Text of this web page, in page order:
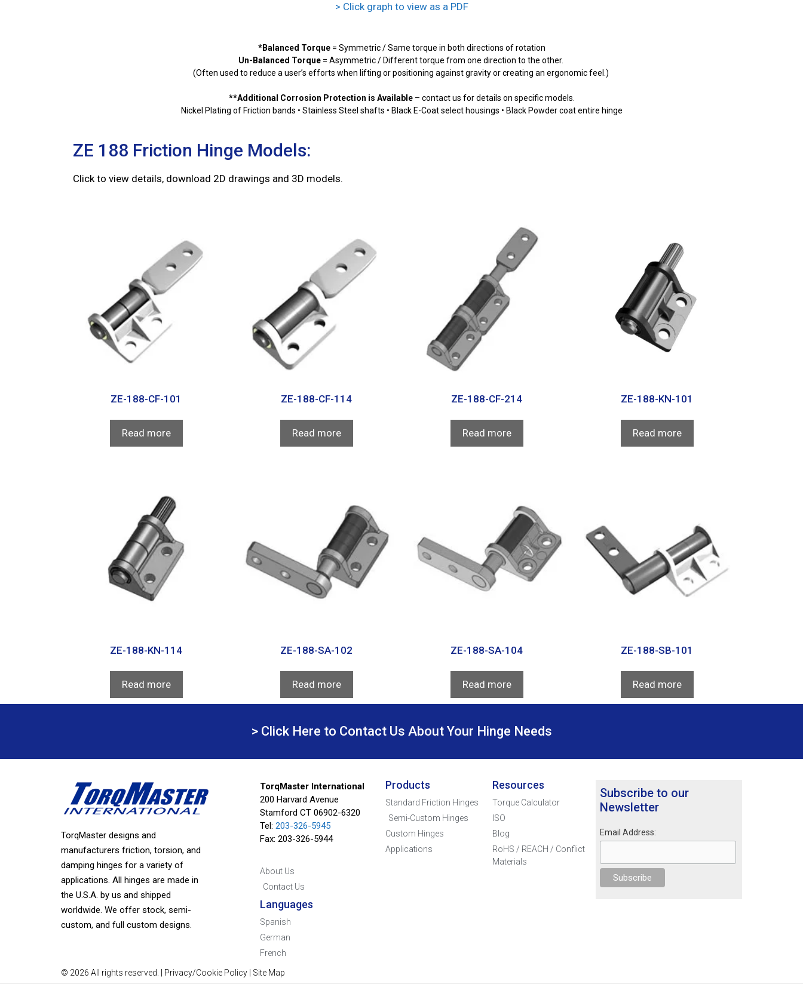
> Click graph to view as a PDF
*Balanced Torque= Symmetric / Same torque in both directions of rotation
Un-Balanced Torque= Asymmetric / Different torque from one direction to the other.
(Often used to reduce a user’s efforts when lifting or positioning against gravity or creating an ergonomic feel.)
**Additional Corrosion Protection is Available – contact us for details on specific models.
Nickel Plating of Friction bands • Stainless Steel shafts • Black E-Coat select housings • Black Powder coat entire hinge
ZE 188 Friction Hinge Models:
Click to view details, download 2D drawings and 3D models.
ZE-188-CF-101
Read more
ZE-188-CF-114
Read more
ZE-188-CF-214
Read more
ZE-188-KN-101
Read more
ZE-188-KN-114
Read more
ZE-188-SA-102
Read more
ZE-188-SA-104
Read more
ZE-188-SB-101
Read more
> Click Here to Contact Us About Your Hinge Needs
TorqMaster designs and
manufacturers friction, torsion, and
damping hinges for a variety of
applications. All hinges are made in
the U.S.A. by us and shipped
worldwide. We offer stock, semi-
custom, and full custom designs.
TorqMaster International
200 Harvard Avenue
Stamford CT 06902-6320
Tel: 203-326-5945
Fax: 203-326-5944
About Us
Contact Us
Languages
Spanish
German
French
Products
Standard Friction Hinges
Semi-Custom Hinges
Custom Hinges
Applications
Resources
Torque Calculator
ISO
Blog
RoHS / REACH / Conflict
Materials
Subscribe to our
Newsletter
Email Address:
© 2026 All rights reserved. | Privacy/Cookie Policy | Site Map